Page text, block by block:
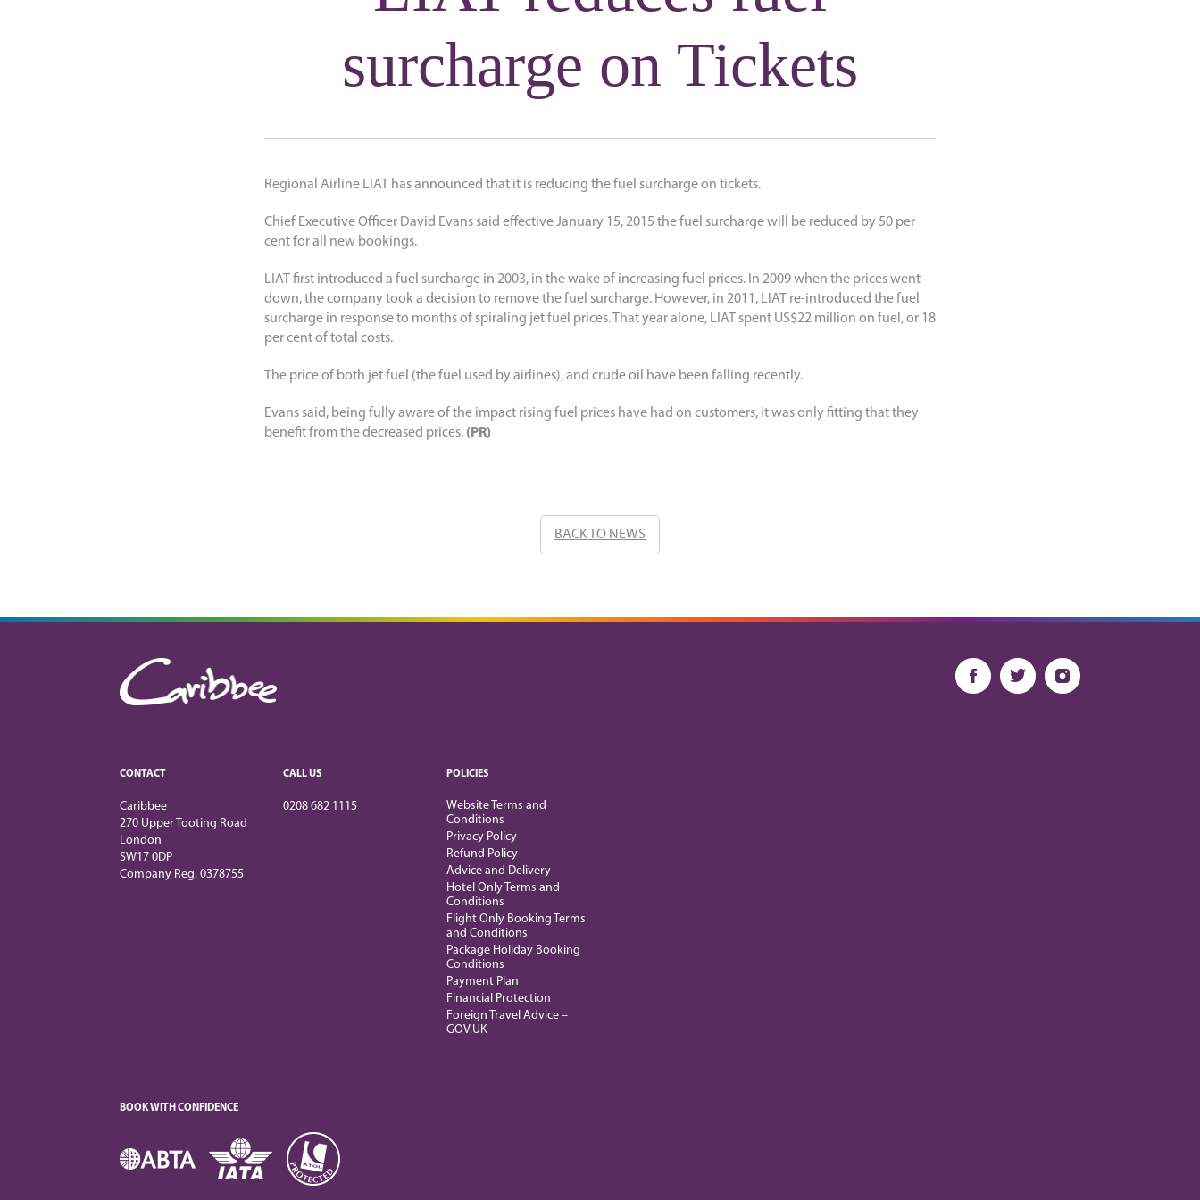
surcharge on Tickets
Regional Airline LIAT has announced that it is reducing the fuel surcharge on tickets.
Chief Executive Officer David Evans said effective January 15, 2015 the fuel surcharge will be reduced by 50 per
cent for all new bookings.
LIAT first introduced a fuel surcharge in 2003, in the wake of increasing fuel prices. In 2009 when the prices went
down, the company took a decision to remove the fuel surcharge. However, in 2011, LIAT re-introduced the fuel
surcharge in response to months of spiraling jet fuel prices. That year alone, LIAT spent US$22 million on fuel, or 18
per cent of total costs.
The price of both jet fuel (the fuel used by airlines), and crude oil have been falling recently.
Evans said, being fully aware of the impact rising fuel prices have had on customers, it was only fitting that they
benefit from the decreased prices. (PR)
BACK TO NEWS
CONTACT
Caribbee
270 Upper Tooting Road
London
SW17 0DP
Company Reg. 0378755
CALL US
0208 682 1115
POLICIES
Website Terms and
Conditions
Privacy Policy
Refund Policy
Advice and Delivery
Hotel Only Terms and
Conditions
Flight Only Booking Terms
and Conditions
Package Holiday Booking
Conditions
Payment Plan
Financial Protection
Foreign Travel Advice –
GOV.UK
BOOK WITH CONFIDENCE